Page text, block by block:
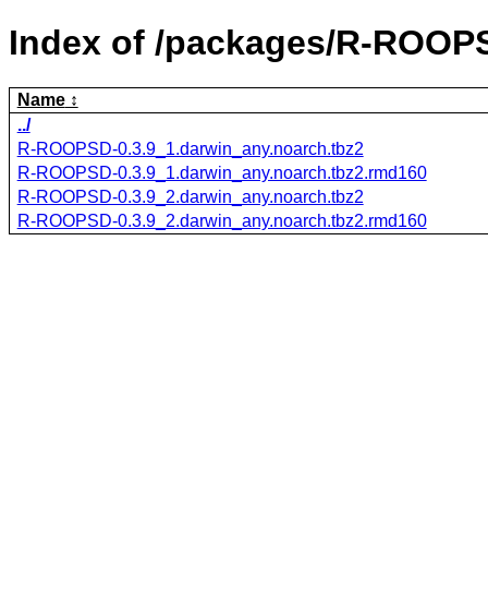
Index of /packages/R-
Name
../
R-ROOPSD-0.3.9_1.darwin_any.noarch.tbz2
R-ROOPSD-0.3.9_1.darwin_any.noarch.tbz2.rmd160
R-ROOPSD-0.3.9_2.darwin_any.noarch.tbz2
R-ROOPSD-0.3.9_2.darwin_any.noarch.tbz2.rmd160